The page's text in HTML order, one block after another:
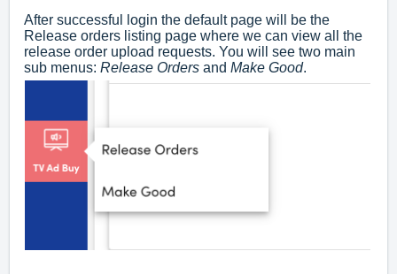
After successful login the default page will be the
Release orders listing page where we can view all the
release order upload requests. You will see two main
sub menus: Release Orders and Make Good.